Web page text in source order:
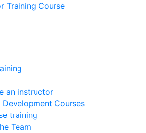
Training Course
an instructor
Development Courses
training
Team